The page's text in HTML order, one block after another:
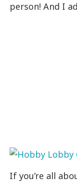
person! And I
If you’re all